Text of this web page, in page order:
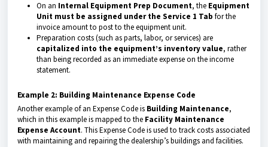
On an Internal Equipment Prep Document, the Equipment
Unit must be assigned under the Service 1 Tab for the
invoice amount to post to the equipment unit.
Preparation costs (such as parts, labor, or services) are
capitalized into the equipment’s inventory value, rather
than being recorded as an immediate expense on the income
statement.
Example 2: Building Maintenance Expense Code
Another example of an Expense Code is Building Maintenance,
which in this example is mapped to the Facility Maintenance
Expense Account. This Expense Code is used to track costs associated
with maintaining and repairing the dealership’s buildings and facilities.